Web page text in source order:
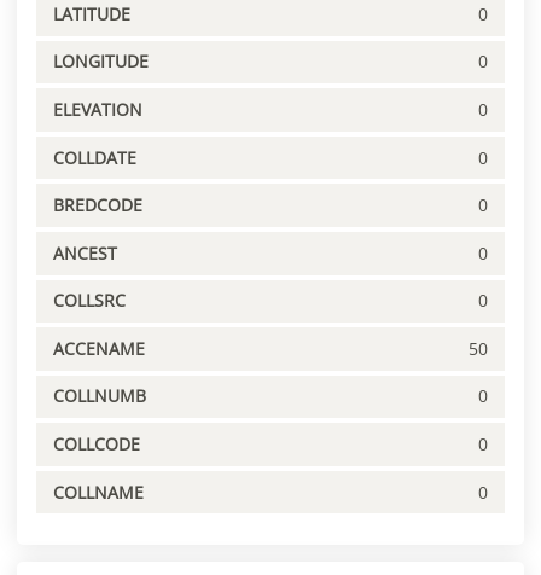
LATITUDE 0
LONGITUDE 0
ELEVATION 0
COLLDATE 0
BREDCODE 0
ANCEST 0
COLLSRC 0
ACCENAME 50
COLLNUMB 0
COLLCODE 0
COLLNAME 0